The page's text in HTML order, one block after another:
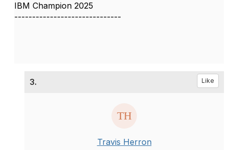
IBM Champion 2025
------------------------------
3. Like
Travis Herron